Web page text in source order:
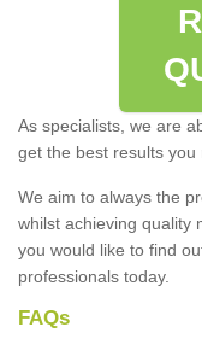
As specialists, we are
get the best results you
We aim to always the
whilst achieving quality
you would like to find
professionals today.
FAQs